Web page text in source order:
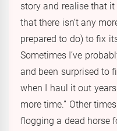
story and realise that it
that there isn’t any
prepared to do) to fix
Sometimes I’ve
and been surprised to
when I haul it out
more time.” Other
flogging a dead horse